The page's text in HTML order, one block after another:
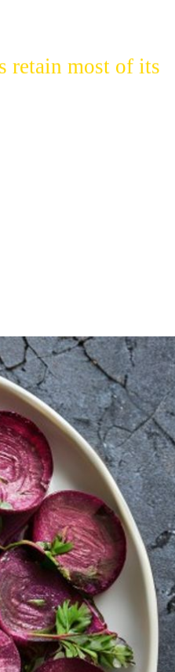
retain most of its